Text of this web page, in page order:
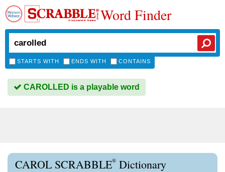
Word Finder
STARTS WITH ENDS WITH CONTAINS
CAROLLED is a playable word
CAROL SCRABBLE® Dictionary